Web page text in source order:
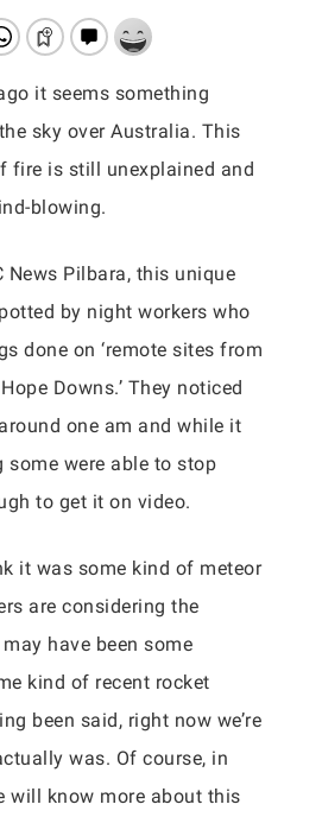
it seems something
sky over Australia. This
fire is still unexplained and
blowing.
News Pilbara, this unique
by night workers who
done on ‘remote sites from
Downs.’ They noticed
one am and while it
some were able to stop
to get it on video.
it was some kind of meteor
are considering the
have been some
kind of recent rocket
been said, right now we’re
was. Of course, in
will know more about this